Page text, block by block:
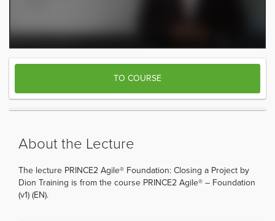
TO COURSE
About the Lecture
The lecture PRINCE2 Agile® Foundation: Closing a Project by
Dion Training is from the course PRINCE2 Agile® – Foundation
(v1) (EN).